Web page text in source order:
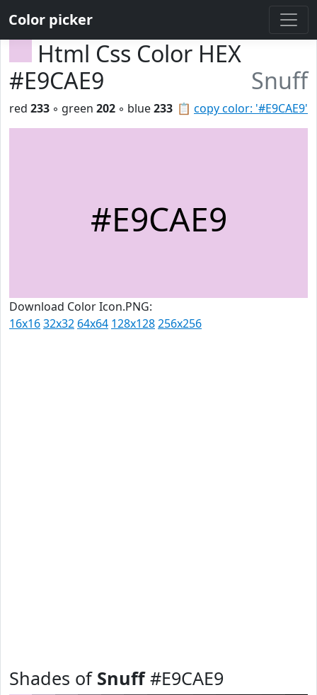
Color picker
Html Css Color HEX
#E9CAE9
Snuff
📋 copy color: '#E9CAE9'
red 233 ◦ green 202 ◦ blue233
#E9CAE9
Download Color Icon.PNG:
16x1632x32 64x64 128x128256x256
Shades of Snuff#E9CAE9